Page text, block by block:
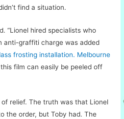
find a situation.
“Lionel hired specialists who
anti-graffiti charge was added
frosting installation. Melbourne
film can easily be peeled off
relief. The truth was that Lionel
the order, but Toby had. The